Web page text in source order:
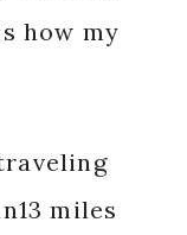
how my
miles